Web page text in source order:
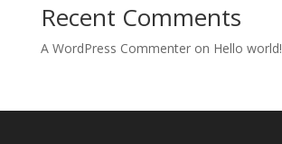
Recent Comments
A WordPress Commenteron Hello world!